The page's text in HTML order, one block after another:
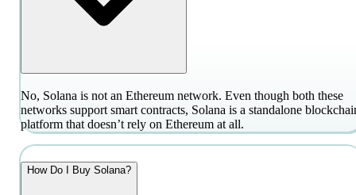
No, Solana is not an Ethereum network. Even though both these
networks support smart contracts, Solana is a standalone
platform that doesn’t rely on Ethereum at all.
How Do I Buy Solana?